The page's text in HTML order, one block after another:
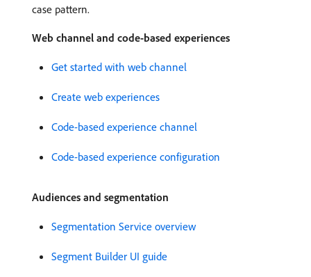
case pattern.
Web channel and code-based experiences
Get started with web channel
Create web experiences
Code-based experience channel
Code-based experience configuration
Audiences and segmentation
Segmentation Service overview
Segment Builder UI guide